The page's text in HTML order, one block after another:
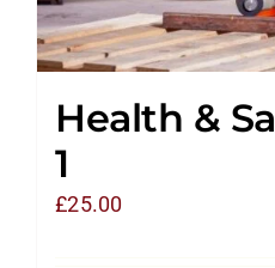
Health &
1
£25.00